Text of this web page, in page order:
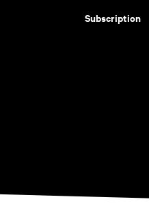
Subscription